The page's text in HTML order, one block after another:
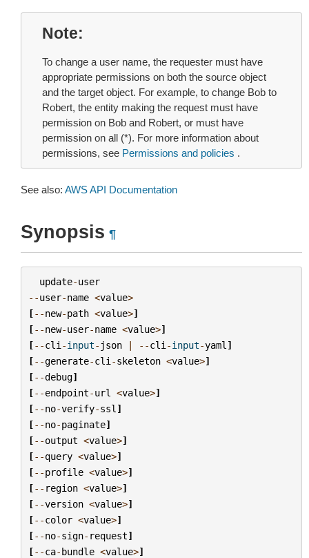
Note
To change a user name, the requester must have
appropriate permissions on both the source object
and the target object. For example, to change Bob to
Robert, the entity making the request must have
permission on Bob and Robert, or must have
permission on all (*). For more information about
permissions, see Permissions and policies .
See also: AWS API Documentation
Synopsis ¶
update-user
--user-name <value>
[--new-path <value>]
[--new-user-name <value>]
[--cli -input- json | --cli -input-yaml ]
[--generate-cli -skeleton <value>]
[--debug]
[--endpoint-url <value>]
[--no-verify-ssl ]
[--no-paginate]
[--output <value>]
[--query <value>]
[--profile <value>]
[-- region <value>]
[--version <value>]
[--color <value>]
[--no-sign- request]
[--ca-bundle <value>]